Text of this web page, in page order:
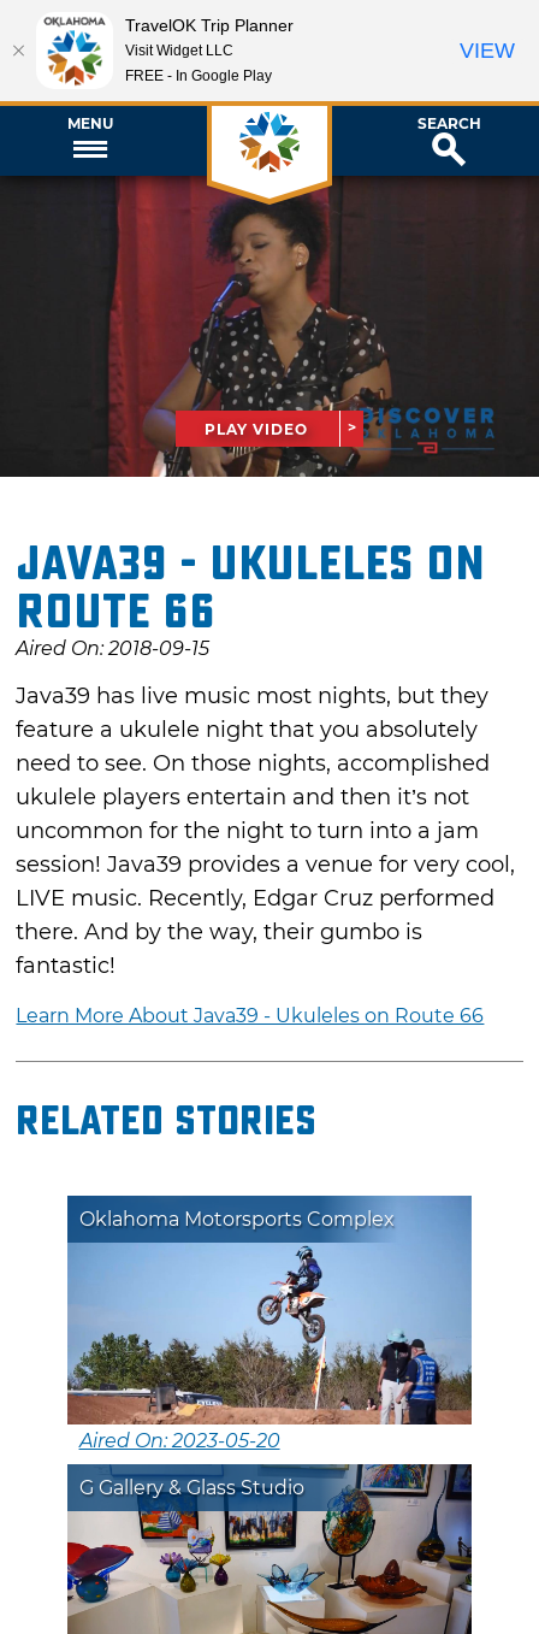
MENU SEARCH
PLAY VIDEO
Java39 - Ukuleles on
Route 66
Aired On: 2018-09-15
Java39 has live music most nights, but they
feature a ukulele night that you absolutely
need to see. On those nights, accomplished
ukulele players entertain and then it’s not
uncommon for the night to turn into a jam
session! Java39 provides a venue for very cool,
LIVE music. Recently, Edgar Cruz performed
there. And by the way, their gumbo is
fantastic!
Learn More About Java39 - Ukuleles on Route 66
Related Stories
Oklahoma Motorsports Complex
Aired On: 2023-05-20
G Gallery & Glass Studio
TravelOK Trip Planner
Visit Widget LLC
FREE - In Google Play
VIEW